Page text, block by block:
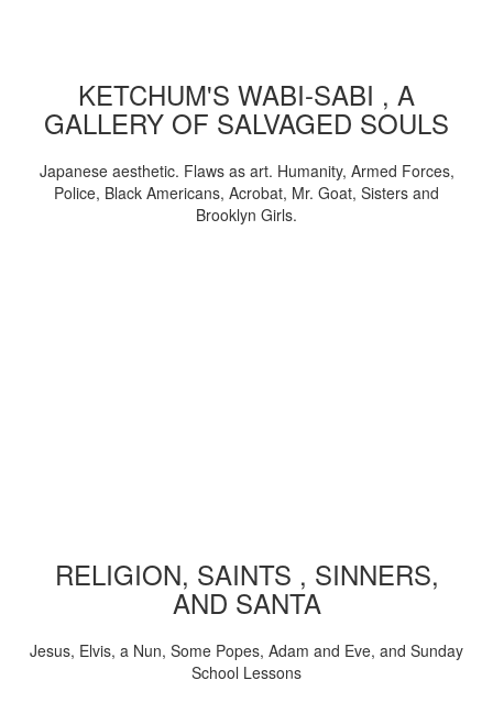
KETCHUM'S WABI-SABI , A
GALLERY OF SALVAGED SOULS
Japanese aesthetic. Flaws as art. Humanity, Armed Forces,
Police, Black Americans, Acrobat, Mr. Goat, Sisters and
Brooklyn Girls.
RELIGION, SAINTS , SINNERS,
AND SANTA
Jesus, Elvis, a Nun, Some Popes, Adam and Eve, and Sunday
School Lessons